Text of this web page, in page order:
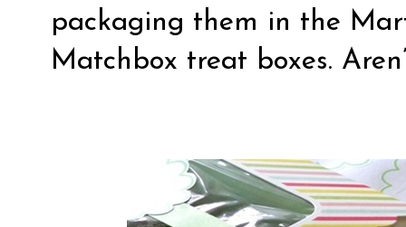
packaging them in the
Matchbox treat boxes.